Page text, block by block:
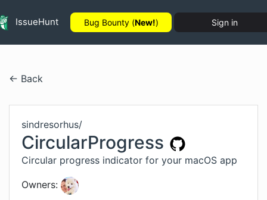
IssueHunt Bug Bounty (New!) Sign in
← Back
sindresorhus/
CircularProgress
Circular progress indicator for your macOS app
Owners: